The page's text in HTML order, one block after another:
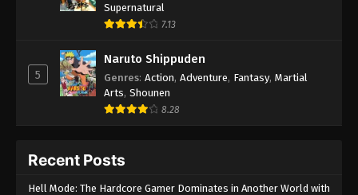
Supernatural
7.13
5
Naruto Shippuden
Genres: Action, Adventure, Fantasy, Martial
Arts, Shounen
8.28
Recent Posts
Hell Mode: The Hardcore Gamer Dominates in Another World with